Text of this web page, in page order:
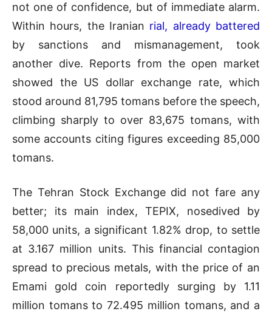
not one of confidence, but of immediate alarm.
Within hours, the Iranian rial, already battered
by sanctions and mismanagement, took
another dive. Reports from the open market
showed the US dollar exchange rate, which
stood around 81,795 tomans before the speech,
climbing sharply to over 83,675 tomans, with
some accounts citing figures exceeding 85,000
tomans.
The Tehran Stock Exchange did not fare any
better; its main index, TEPIX, nosedived by
58,000 units, a significant 1.82% drop, to settle
at 3.167 million units. This financial contagion
spread to precious metals, with the price of an
Emami gold coin reportedly surging by 1.11
million tomans to 72.495 million tomans, and a